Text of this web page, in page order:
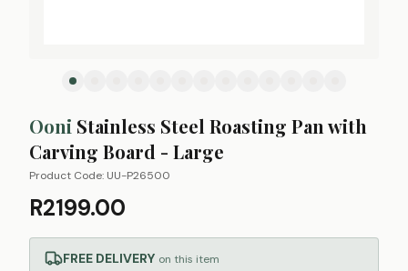
Ooni Stainless Steel Roasting Pan with
Carving Board - Large
Product Code: UU-P26500
R2199.00
FREE DELIVERY on this item